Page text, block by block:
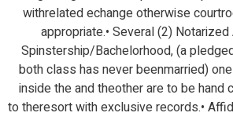
withrelated echange otherwise
appropriate.• Several (2)
Spinstership/Bachelorhood, (a
both class has never beenmarried)
inside the and theother are to be hand
to theresort with exclusive records.•